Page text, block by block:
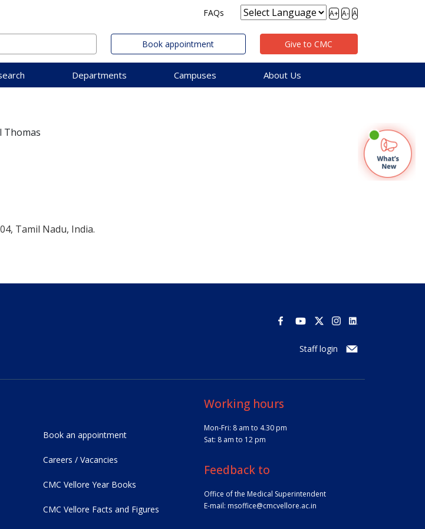
FAQs A+ A- A
Book appointment Give to CMC
Departments Campuses About Us
Thomas
Tamil Nadu, India.
Staff login
Book an appointment
Careers / Vacancies
CMC Vellore Year Books
CMC Vellore Facts and Figures
Working hours
Mon-Fri: 8 am to 4.30 pm
Sat: 8 am to 12 pm
Feedback to
Office of the Medical Superintendent
E-mail: msoffice@cmcvellore.ac.in